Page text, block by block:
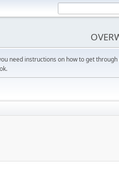
need instructions on how to get